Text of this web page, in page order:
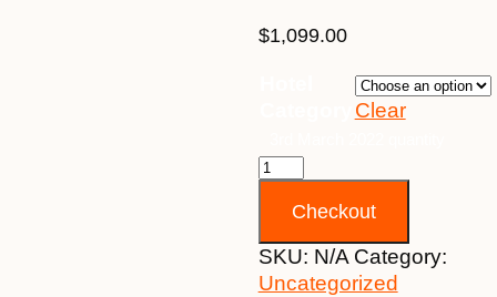
$1,099.00
Clear
Checkout
SKU: N/A Category:
Uncategorized